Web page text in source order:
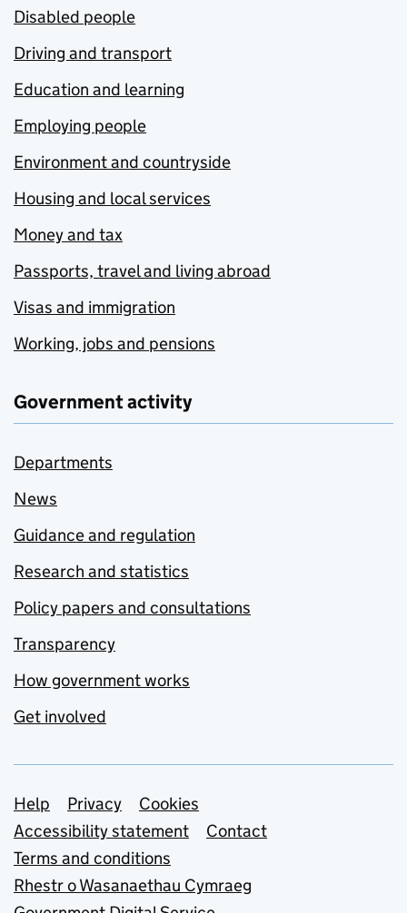
Disabled people
Driving and transport
Education and learning
Employing people
Environment and countryside
Housing and local services
Money and tax
Passports, travel and living abroad
Visas and immigration
Working, jobs and pensions
Government activity
Departments
News
Guidance and regulation
Research and statistics
Policy papers and consultations
Transparency
How government works
Get involved
Support links
Help Privacy
Cookies
Accessibility statement
Contact
Terms and conditions
Rhestr o Wasanaethau Cymraeg